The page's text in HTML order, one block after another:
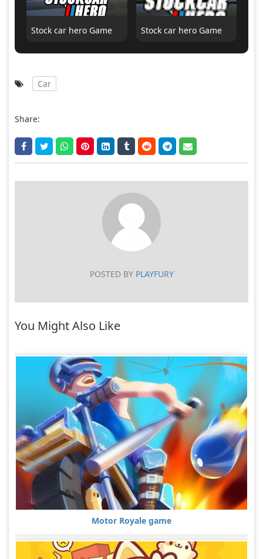
Stock car hero Game Stock car hero Game
Car
Share:
POSTED BYPLAYFURY
You Might Also Like
Motor Royale game